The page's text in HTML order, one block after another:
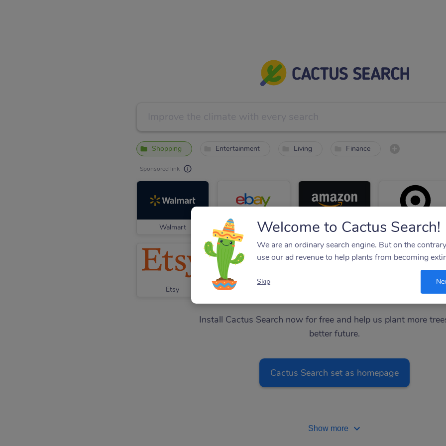
Shopping Entertainment Living Finance
Sponsored link
Walmart Ebay Amazon Target
Etsy
Install Cactus Search now for free and help us plant more
better future.
Cactus Search set as homepage
Show more
Welcome to Cactus Search!
We are an ordinary search engine. But on the
use our ad revenue to help plants from becoming
Skip